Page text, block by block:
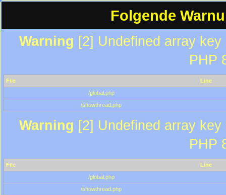
Folgende
Warning [2] Undefined array
PHP
File
Line
/global.php
/showthread.php
Warning [2] Undefined array
PHP
File
Line
/global.php
/showthread.php